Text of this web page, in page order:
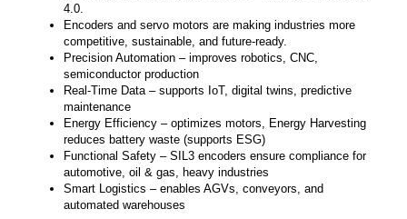
4.0.
Encoders and servo motors are making industries more
competitive, sustainable, and future-ready.
Precision Automation – improves robotics, CNC,
semiconductor production
Real-Time Data – supports IoT, digital twins, predictive
maintenance
Energy Efficiency – optimizes motors, Energy Harvesting
reduces battery waste (supports ESG)
Functional Safety – SIL3 encoders ensure compliance for
automotive, oil & gas, heavy industries
Smart Logistics – enables AGVs, conveyors, and
automated warehouses